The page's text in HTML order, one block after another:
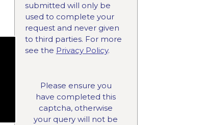
submitted will only be
used to complete your
request and never given
to third parties. For more
see the Privacy Policy.
Please ensure you
have completed this
captcha, otherwise
your query will not be